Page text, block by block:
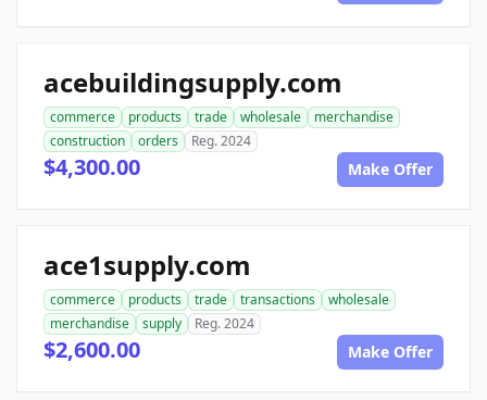
acebuildingsupply.com
commerce products trade wholesale
merchandise
construction
orders Reg. 2024
$4,300.00 Make Offer
ace1supply.com
commerce products trade transactions
wholesale
merchandise
supply Reg. 2024
$2,600.00 Make Offer